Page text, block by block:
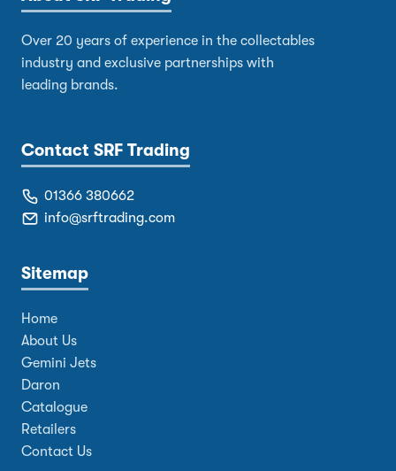
Over 20 years of experience in the collectables
industry and exclusive partnerships with
leading brands.
Contact SRF Trading
01366 380662
info@srftrading.com
Sitemap
Home
About Us
Gemini Jets
Daron
Catalogue
Retailers
Contact Us